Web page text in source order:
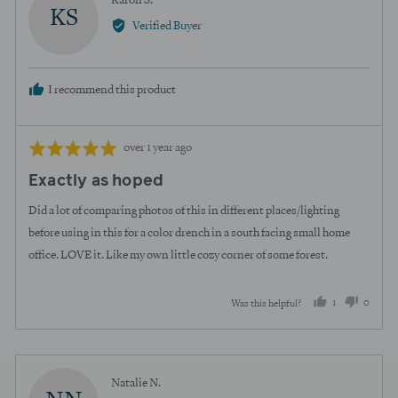
KS
by
Verified Buyer
I recommend this product
Rated
out
of
5
Review
over 1 year ago
Exactly as hoped
Did a lot of comparing photos of this in different places/lighting
before using in this for a color drench in a south facing small home
office. LOVE it. Like my own little cozy corner of some forest.
Was this helpful? 1
person
voted
0
voted
Natalie N.